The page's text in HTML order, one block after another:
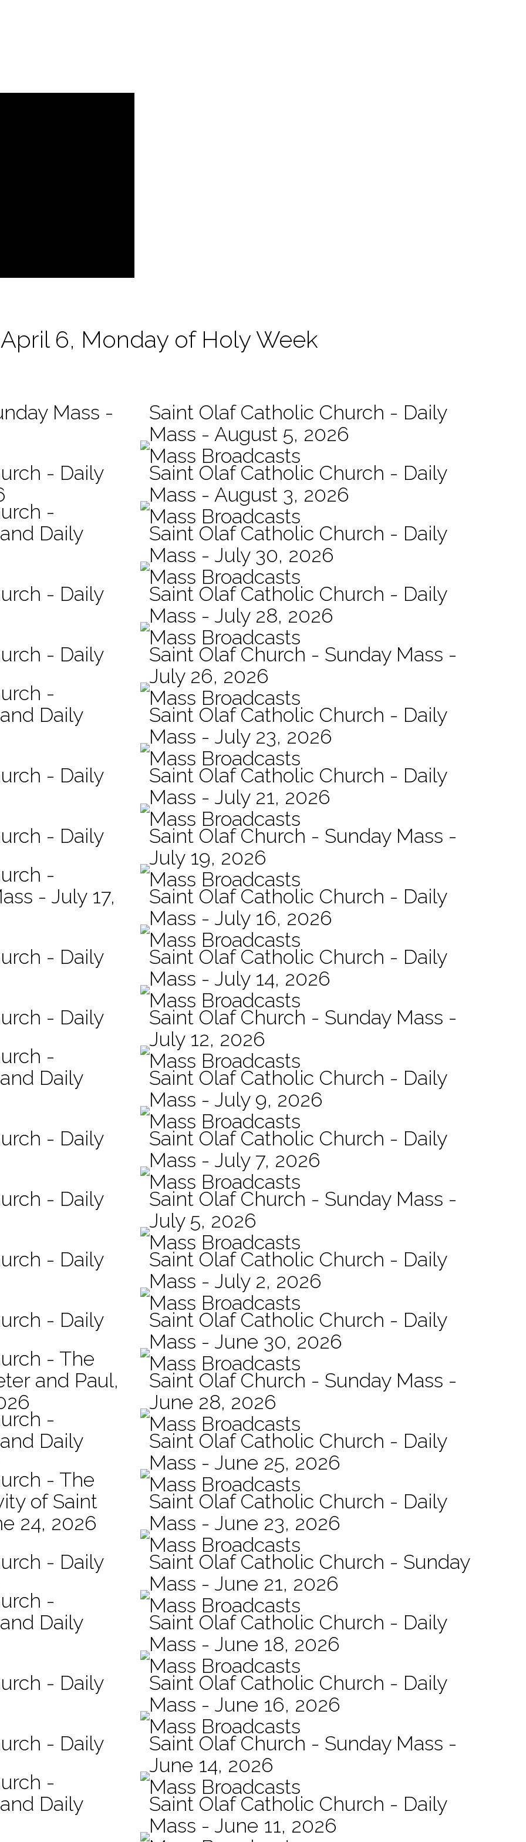
6, Monday of Holy Week
Mass -
Saint Olaf Catholic Church - Daily
Mass - August 5, 2026
Mass Broadcasts
- Daily
Saint Olaf Catholic Church - Daily
Mass - August 3, 2026
Mass Broadcasts
-
Daily
Saint Olaf Catholic Church - Daily
Mass - July 30, 2026
Mass Broadcasts
- Daily
Saint Olaf Catholic Church - Daily
Mass - July 28, 2026
Mass Broadcasts
- Daily
Saint Olaf Church - Sunday Mass -
July 26, 2026
Mass Broadcasts
-
Daily
Saint Olaf Catholic Church - Daily
Mass - July 23, 2026
Mass Broadcasts
- Daily
Saint Olaf Catholic Church - Daily
Mass - July 21, 2026
Mass Broadcasts
- Daily
Saint Olaf Church - Sunday Mass -
July 19, 2026
Mass Broadcasts
-
- July 17,
Saint Olaf Catholic Church - Daily
Mass - July 16, 2026
Mass Broadcasts
- Daily
Saint Olaf Catholic Church - Daily
Mass - July 14, 2026
Mass Broadcasts
- Daily
Saint Olaf Church - Sunday Mass -
July 12, 2026
Mass Broadcasts
-
Daily
Saint Olaf Catholic Church - Daily
Mass - July 9, 2026
Mass Broadcasts
- Daily
Saint Olaf Catholic Church - Daily
Mass - July 7, 2026
Mass Broadcasts
- Daily
Saint Olaf Church - Sunday Mass -
July 5, 2026
Mass Broadcasts
- Daily
Saint Olaf Catholic Church - Daily
Mass - July 2, 2026
Mass Broadcasts
- Daily
Saint Olaf Catholic Church - Daily
Mass - June 30, 2026
Mass Broadcasts
- The
and Paul,
Saint Olaf Church - Sunday Mass -
June 28, 2026
Mass Broadcasts
-
Daily
Saint Olaf Catholic Church - Daily
Mass - June 25, 2026
Mass Broadcasts
- The
of Saint
24, 2026
Saint Olaf Catholic Church - Daily
Mass - June 23, 2026
Mass Broadcasts
- Daily
Saint Olaf Catholic Church - Sunday
Mass - June 21, 2026
Mass Broadcasts
-
Daily
Saint Olaf Catholic Church - Daily
Mass - June 18, 2026
Mass Broadcasts
- Daily
Saint Olaf Catholic Church - Daily
Mass - June 16, 2026
Mass Broadcasts
- Daily
Saint Olaf Church - Sunday Mass -
June 14, 2026
Mass Broadcasts
-
Daily
Saint Olaf Catholic Church - Daily
Mass - June 11, 2026